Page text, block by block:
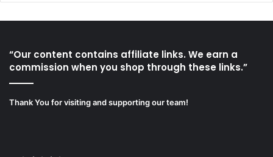
“Our content contains affiliate links. We earn a
commission when you shop through these links.”
Thank You for visiting and supporting our team!